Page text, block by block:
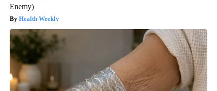
Enemy)
Health Weekly